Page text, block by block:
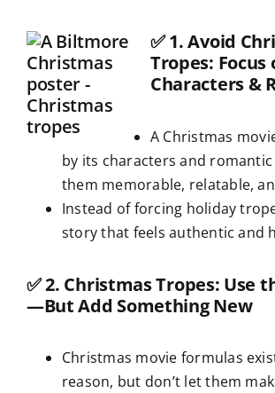
✅1. Avoid
Tropes: Focus
Characters &
A Christmas
by its characters and
them memorable, relatable,
Instead of forcing holiday
story that feels authentic and
✅2. Christmas Tropes: Use
—But Add Something New
Christmas movie formulas
reason, but don’t let them